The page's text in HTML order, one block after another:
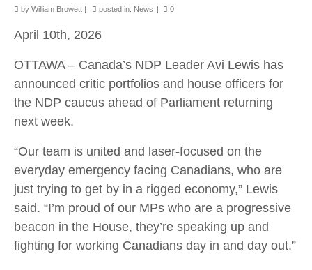
by William Browett | posted in: News | 0
April 10th, 2026
OTTAWA – Canada’s NDP Leader Avi Lewis has
announced critic portfolios and house officers for
the NDP caucus ahead of Parliament returning
next week.
“Our team is united and laser-focused on the
everyday emergency facing Canadians, who are
just trying to get by in a rigged economy,” Lewis
said. “I’m proud of our MPs who are a progressive
beacon in the House, they’re speaking up and
fighting for working Canadians day in and day out.”